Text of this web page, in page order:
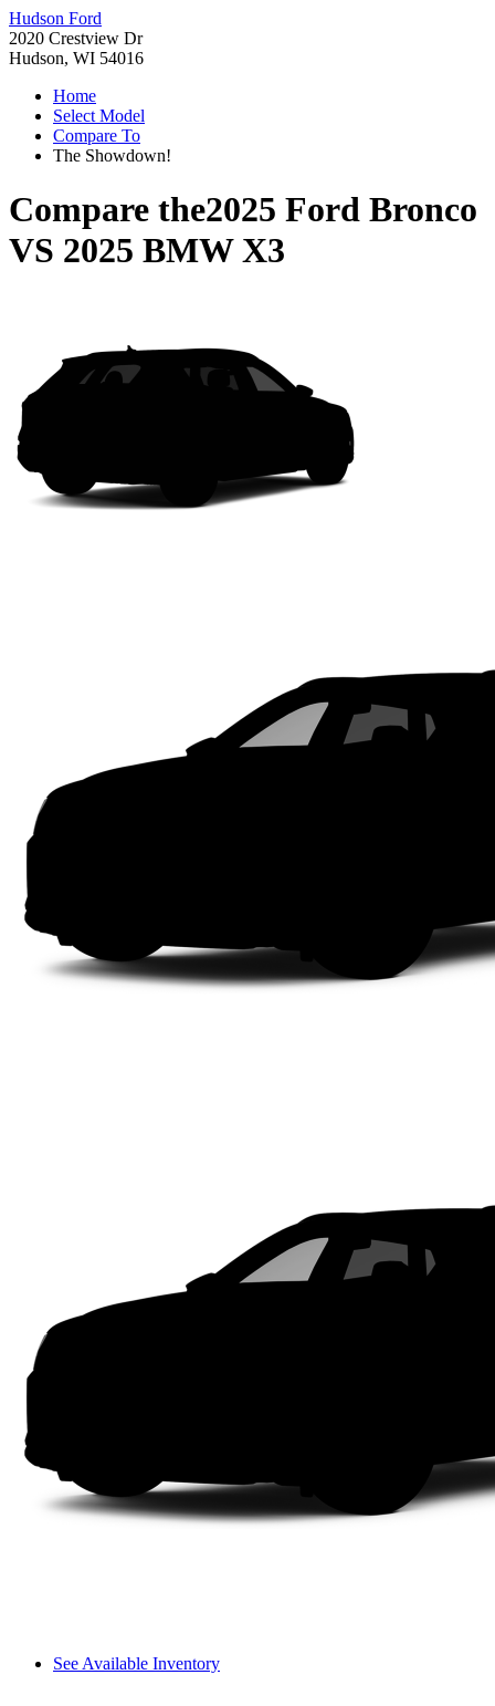
Hudson Ford
2020 Crestview Dr
Hudson, WI 54016
Home
Select Model
Compare To
The Showdown!
Compare the2025 Ford Bronco
VS 2025 BMW X3
See Available Inventory